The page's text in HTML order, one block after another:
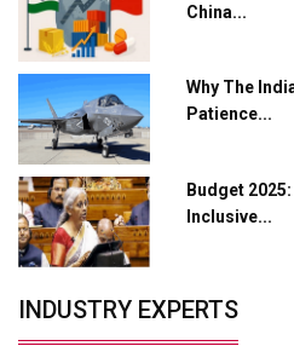
Growing EV Manufacturing
India Emerges as Key Hub
Production
Union Budget 2025 Key
Top 10 Women Leaders
Manufacturing Landscape
China...
Why The
Patience...
Budget
Inclusive...
INDUSTRY EXPERTS